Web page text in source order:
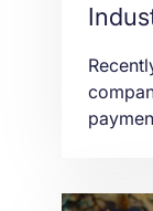
with
ISP)
with